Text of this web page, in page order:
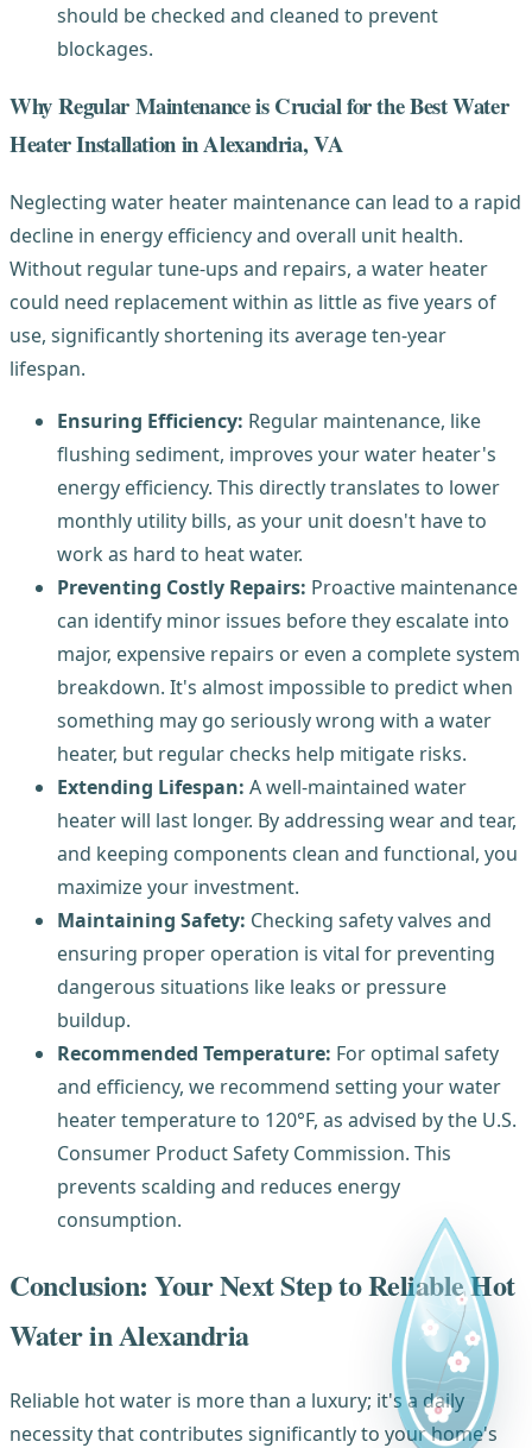
should be checked and cleaned to prevent
blockages.
Why Regular Maintenance is Crucial for the Best Water
Heater Installation in Alexandria, VA
Neglecting water heater maintenance can lead to a rapid
decline in energy efficiency and overall unit health.
Without regular tune-ups and repairs, a water heater
could need replacement within as little as five years of
use, significantly shortening its average ten-year
lifespan.
Ensuring Efficiency: Regular maintenance, like
flushing sediment, improves your water heater's
energy efficiency. This directly translates to lower
monthly utility bills, as your unit doesn't have to
work as hard to heat water.
Preventing Costly Repairs: Proactive maintenance
can identify minor issues before they escalate into
major, expensive repairs or even a complete system
breakdown. It's almost impossible to predict when
something may go seriously wrong with a water
heater, but regular checks help mitigate risks.
Extending Lifespan: A well-maintained water
heater will last longer. By addressing wear and tear,
and keeping components clean and functional, you
maximize your investment.
Maintaining Safety: Checking safety valves and
ensuring proper operation is vital for preventing
dangerous situations like leaks or pressure
buildup.
Recommended Temperature: For optimal safety
and efficiency, we recommend setting your water
heater temperature to 120°F, as advised by the U.S.
Consumer Product Safety Commission. This
prevents scalding and reduces energy
consumption.
Conclusion: Your Next Step to Reliable Hot
Water in Alexandria
Reliable hot water is more than a luxury; it's a daily
necessity that contributes significantly to your home's